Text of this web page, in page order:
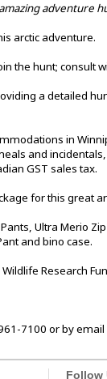
adventure
arctic adventure.
the hunt; consult
a detailed
in
and
GST sales tax.
for this great
Ultra Merio
and bino case.
Research
7100 or by
Follow